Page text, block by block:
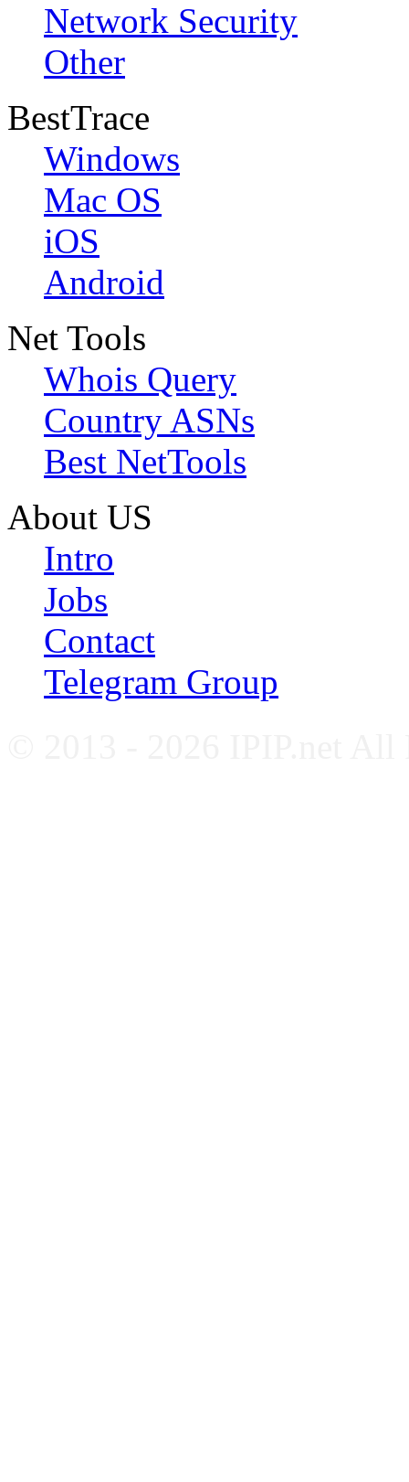
Network Security
Other
BestTrace
Windows
Mac OS
iOS
Android
Net Tools
Whois Query
Country ASNs
Best NetTools
About US
Intro
Jobs
Contact
Telegram Group